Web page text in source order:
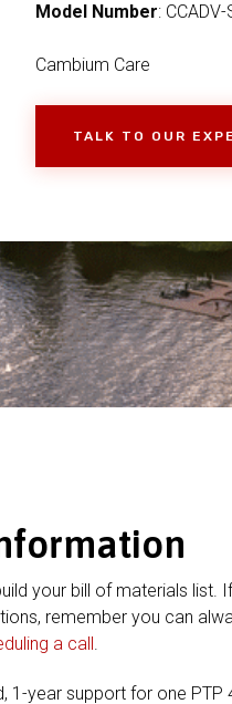
Model Number:
Cambium Care
TALK TO OUR
your bill of materials list.
remember you can
a call
1-year support for one PTP